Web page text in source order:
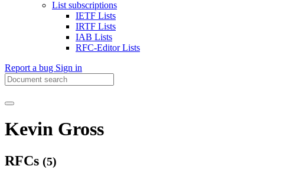
List subscriptions
IETF Lists
IRTF Lists
IAB Lists
RFC-Editor Lists
Report a bug Sign in
Kevin Gross
RFCs (5)